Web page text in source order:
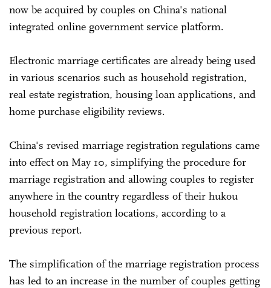
now be acquired by couples on China's national
integrated online government service platform.
Electronic marriage certificates are already being used
in various scenarios such as household registration,
real estate registration, housing loan applications, and
home purchase eligibility reviews.
China's revised marriage registration regulations came
into effect on May 10, simplifying the procedure for
marriage registration and allowing couples to register
anywhere in the country regardless of their hukou
household registration locations, according to a
previous report.
The simplification of the marriage registration process
has led to an increase in the number of couples getting